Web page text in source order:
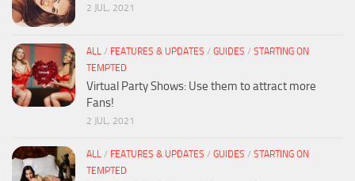
2 JUL, 2021
ALL / FEATURES & UPDATES / GUIDES / STARTING ON
TEMPTED
Virtual Party Shows: Use them to attract more
Fans!
2 JUL, 2021
ALL / FEATURES & UPDATES / GUIDES / STARTING ON
TEMPTED